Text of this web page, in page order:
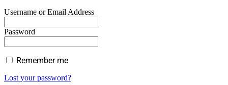
Username or Email Address
Password
Remember me
Lost your password?